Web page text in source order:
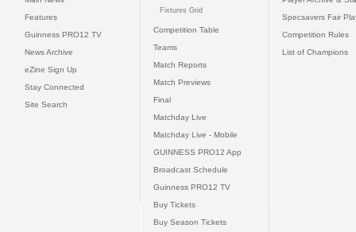
Features
Guinness PRO12 TV
News Archive
eZine Sign Up
Stay Connected
Site Search
Fixtures Grid
Competition Table
Teams
Match Reports
Match Previews
Final
Matchday Live
Matchday Live - Mobile
GUINNESS PRO12 App
Broadcast Schedule
Guinness PRO12 TV
Buy Tickets
Buy Season Tickets
Specsavers Fair
Competition Rules
List of Champions